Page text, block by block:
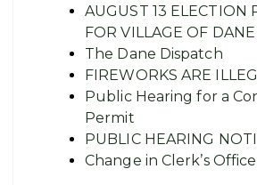
AUGUST 13 ELECTION
FOR VILLAGE OF DANE
The Dane Dispatch
FIREWORKS ARE
Public Hearing for a
Permit
PUBLIC HEARING
Change in Clerk’s